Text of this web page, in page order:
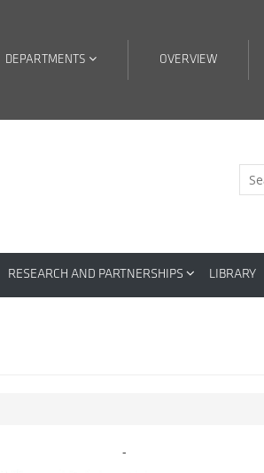
OVERVIEW
DEPARTMENTS
RESEARCH AND PARTNERSHIPS LIBRARY
-